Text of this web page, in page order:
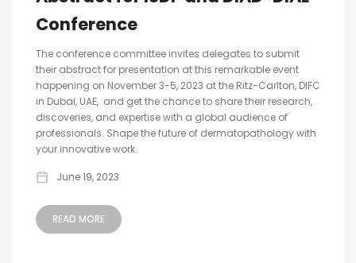
Conference
The conference committee invites delegates to submit
their abstract for presentation at this remarkable event
happening on November 3-5, 2023 at the Ritz-Carlton, DIFC
in Dubai, UAE, and get the chance to share their research,
discoveries, and expertise with a global audience of
professionals. Shape the future of dermatopathology with
your innovative work.
June 19, 2023
READ MORE